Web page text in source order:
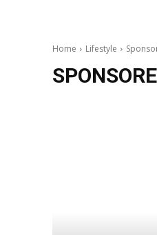
Home Lifestyle